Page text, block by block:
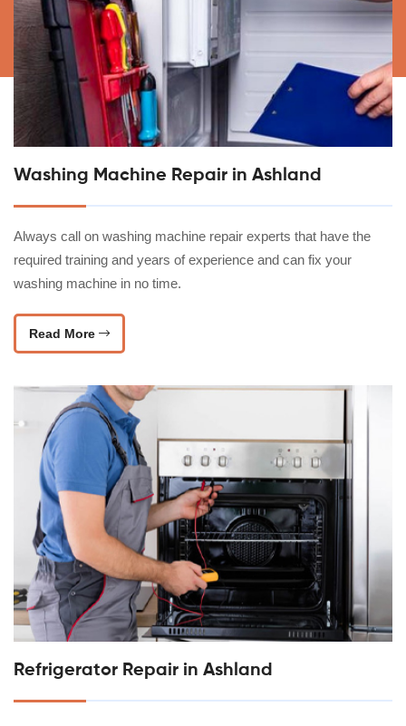
Washing Machine Repair in Ashland
Always call on washing machine repair experts that have the
required training and years of experience and can fix your
washing machine in no time.
Read More
Refrigerator Repair in Ashland